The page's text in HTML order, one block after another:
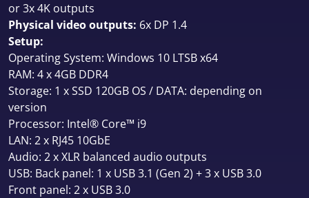
or 3x 4K outputs
Physical video outputs: 6x DP 1.4
Setup:
Operating System: Windows 10 LTSB x64
RAM: 4 x 4GB DDR4
Storage: 1 x SSD 120GB OS / DATA: depending on
version
Processor: Intel® Core™ i9
LAN: 2 x RJ45 10GbE
Audio: 2 x XLR balanced audio outputs
USB: Back panel: 1 x USB 3.1 (Gen 2) + 3 x USB 3.0
Front panel: 2 x USB 3.0